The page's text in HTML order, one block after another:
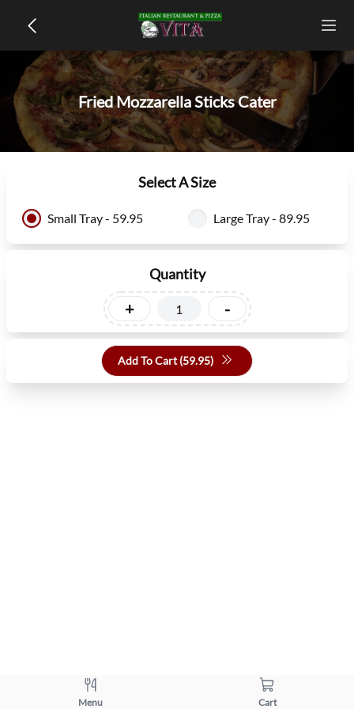
Fried Mozzarella Sticks Cater
Select A Size
Small Tray - 59.95 Large Tray - 89.95
Quantity
+ -
Add To Cart (59.95)
Menu Cart